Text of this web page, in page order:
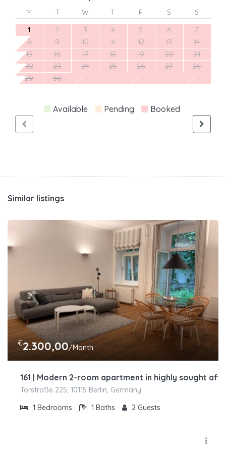
M T W T F S
S
1
2 3 4 5 6
7
8
9 10 11 12 13
14
15
16 17 18 19 20
21
22
23 24 25 26 27
28
29
30
Available Pending Booked
Similar listings
€2.300,00/Month
161 | Modern 2-room apartment in highly sought
Torstraße 225, 10115 Berlin, Germany
1 Bedrooms 1 Baths 2 Guests